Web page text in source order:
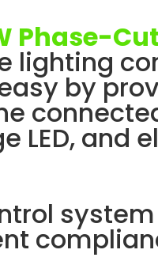
Phase-
lighting
by
LED, and